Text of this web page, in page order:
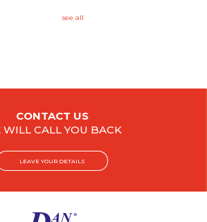
see all
CONTACT US
WILL CALL YOU BACK
LEAVE YOUR DETAILS